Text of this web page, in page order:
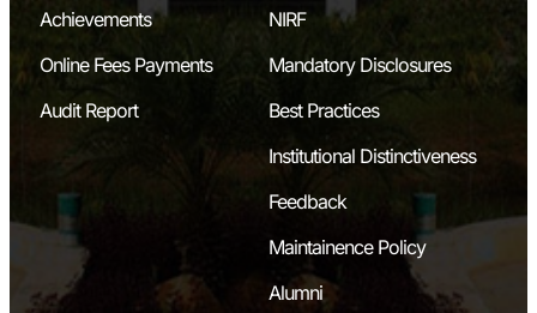
Achievements
Online Fees Payments
Audit Report
NIRF
Mandatory Disclosures
Best Practices
Institutional Distinctiveness
Feedback
Maintainence Policy
Alumni